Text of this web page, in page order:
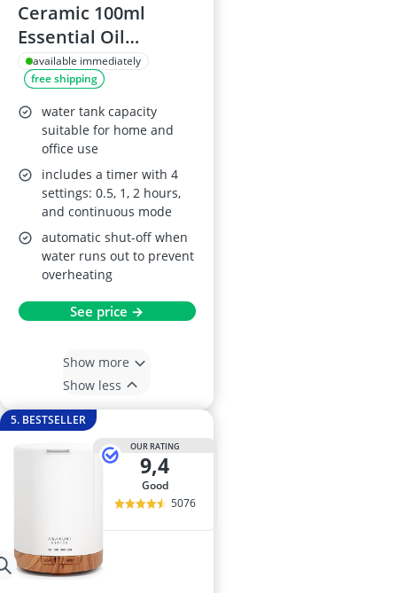
Ceramic 100ml
Essential Oil
Diffuser with Auto
Shut Off
available immediately
free shipping
water tank capacity
suitable for home and
office use
includes a timer with 4
settings: 0.5, 1, 2 hours,
and continuous mode
automatic shut-off when
water runs out to prevent
overheating
See price →
Show more
Show less
5. BESTSELLER
OUR RATING
9,4
good
5076